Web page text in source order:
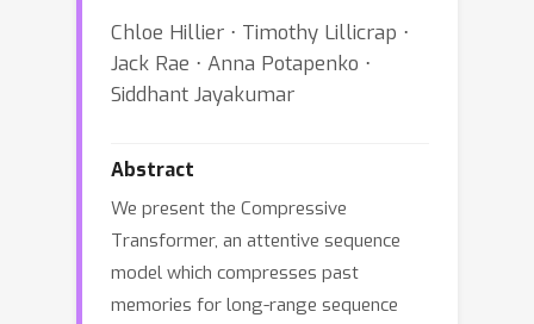
Chloe Hillier ⋅ Timothy Lillicrap ⋅
Jack Rae ⋅ Anna Potapenko ⋅
Siddhant Jayakumar
Abstract
We present the Compressive
Transformer, an attentive sequence
model which compresses past
memories for long-range sequence